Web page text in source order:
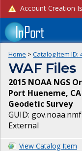
Home > Catalog Item ID:
WAF Files
2015 NOAA NGS
Port Hueneme, CA
Geodetic Survey
GUID:
External
View Catalog Item